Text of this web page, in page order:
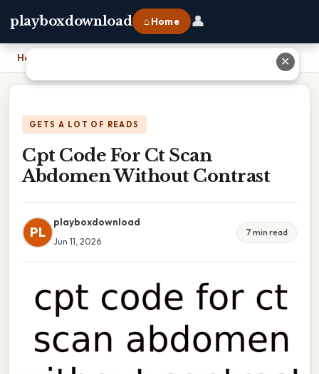
playboxdownload ⌂ Home 👤
Home
GETS A LOT OF READS
Cpt Code For Ct Scan
Abdomen Without Contrast
PL
playboxdownload
Jun 11, 2026
7 min read
✕